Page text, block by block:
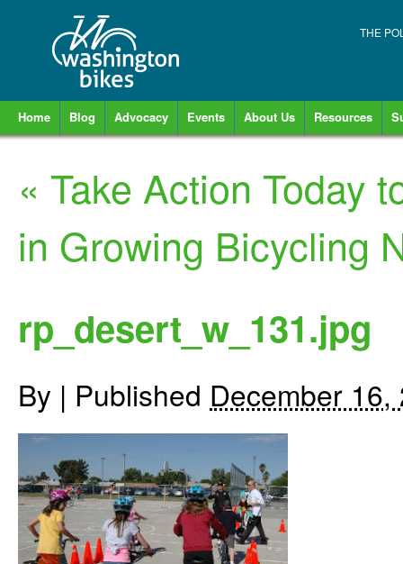
THE
Home Blog Advocacy Events About Us Resources
« Take Action Today
in Growing Bicycling
rp_desert_w_131.jpg
By | Published December 16,